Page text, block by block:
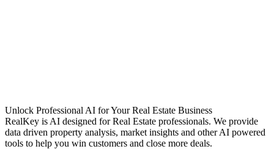
Unlock Professional AI for Your Real Estate Business
RealKey is AI designed for Real Estate professionals. We provide
data driven property analysis, market insights and other AI powered
tools to help you win customers and close more deals.